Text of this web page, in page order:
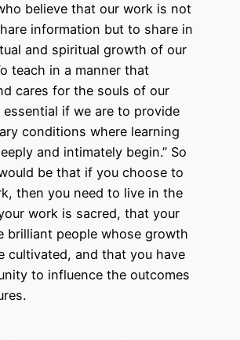
believe that our work is not
information but to share in
and spiritual growth of our
teach in a manner that
cares for the souls of our
if we are to provide
conditions where learning
and intimately begin.” So
be that if you choose to
then you need to live in the
work is sacred, that your
brilliant people whose growth
cultivated, and that you have
to influence the outcomes